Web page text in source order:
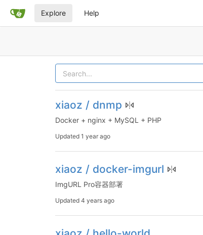
Explore Help
xiaoz / dnmp
Docker + nginx + MySQL + PHP
Updated 1 year ago
xiaoz / docker-imgurl
ImgURL Pro容器部署
Updated 4 years ago